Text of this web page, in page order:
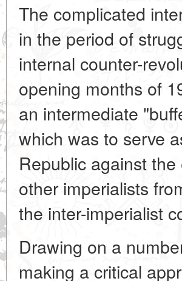
The complicated
in the period of
internal counter-
opening months of
an intermediate
which was to serve
Republic against
other imperialists
the inter-imperialist
Drawing on a
making a critical